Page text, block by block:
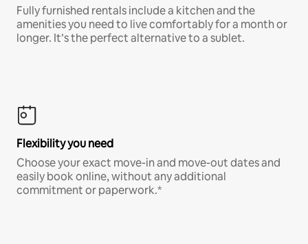
Fully furnished rentals include a kitchen and the
amenities you need to live comfortably for a month or
longer. It’s the perfect alternative to a sublet.
Flexibility you need
Choose your exact move-in and move-out dates and
easily book online, without any additional
commitment or paperwork.*